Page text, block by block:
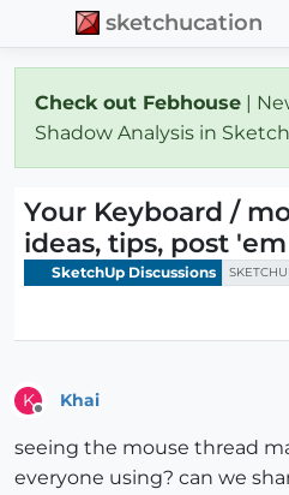
sketchucation
Check out Febhouse |
Shadow Analysis in
Your Keyboard /
ideas, tips, post 'em
SketchUp Discussions
K Khai
seeing the mouse thread
everyone using? can we